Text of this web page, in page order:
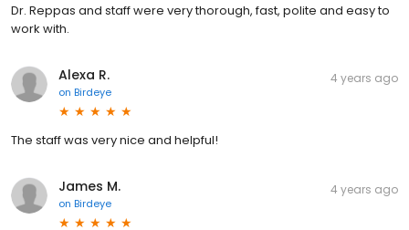
Dr. Reppas and staff were very thorough, fast, polite and easy to
work with.
Alexa R.
on Birdeye
4 years ago
The staff was very nice and helpful!
James M.
on Birdeye
4 years ago